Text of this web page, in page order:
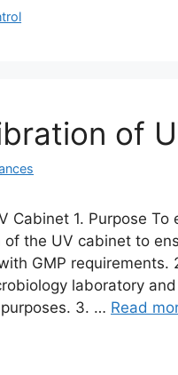
of
Cabinet 1. Purpose
the UV cabinet to
GMP requirements.
laboratory
3. … Read